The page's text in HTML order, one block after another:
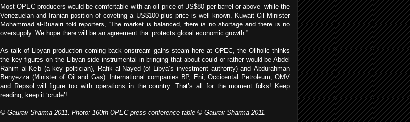
Most OPEC producers would be comfortable with an oil price of US$80 per barrel or above, while the
Venezuelan and Iranian position of coveting a US$100-plus price is well known. Kuwait Oil Minister
Mohammad al-Busairi told reporters, “The market is balanced, there is no shortage and there is no
oversupply. We hope there will be an agreement that protects global economic growth.”
As talk of Libyan production coming back onstream gains steam here at OPEC, the Oilholic thinks
the key figures on the Libyan side instrumental in bringing that about could or rather would be Abdel
Rahim al-Keib (a key politician), Rafik al-Nayed (of Libya’s investment authority) and Abdurahman
Benyezza (Minister of Oil and Gas). International companies BP, Eni, Occidental Petroleum, OMV
and Repsol will figure too with operations in the country. That’s all for the moment folks! Keep
reading, keep it ‘crude’!
© Gaurav Sharma 2011. Photo: 160th OPEC press conference table © Gaurav Sharma 2011.